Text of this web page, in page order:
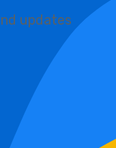
updates